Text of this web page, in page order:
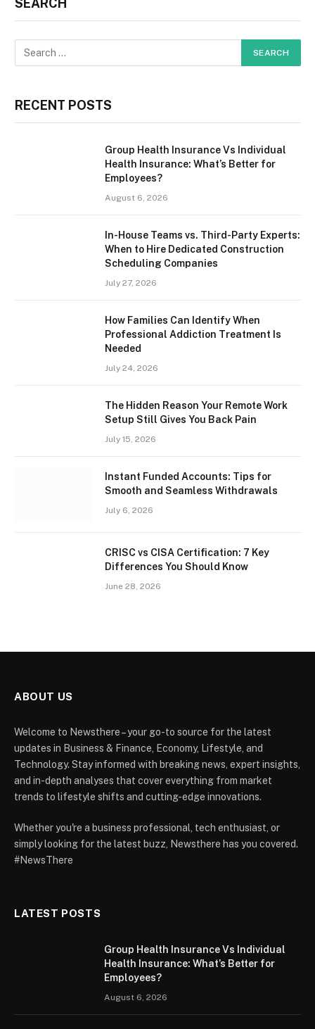
SEARCH
RECENT POSTS
Group Health Insurance Vs Individual
Health Insurance: What’s Better for
Employees?
August 6, 2026
In-House Teams vs. Third-Party Experts:
When to Hire Dedicated Construction
Scheduling Companies
July 27, 2026
How Families Can Identify When
Professional Addiction Treatment Is
Needed
July 24, 2026
The Hidden Reason Your Remote Work
Setup Still Gives You Back Pain
July 15, 2026
Instant Funded Accounts: Tips for
Smooth and Seamless Withdrawals
July 6, 2026
CRISC vs CISA Certification: 7 Key
Differences You Should Know
June 28, 2026
ABOUT US
Welcome to Newsthere – your go-to source for the latest
updates in Business & Finance, Economy, Lifestyle, and
Technology. Stay informed with breaking news, expert insights,
and in-depth analyses that cover everything from market
trends to lifestyle shifts and cutting-edge innovations.
Whether you're a business professional, tech enthusiast, or
simply looking for the latest buzz, Newsthere has you covered.
#NewsThere
LATEST POSTS
Group Health Insurance Vs Individual
Health Insurance: What’s Better for
Employees?
August 6, 2026